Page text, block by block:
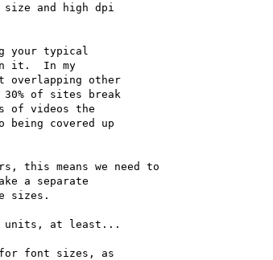
size and high dpi
your typical
it.  In my
overlapping other
of sites break
of videos the
covered up
this means we need to
a separate
sizes.
units, at least...
for font sizes, as